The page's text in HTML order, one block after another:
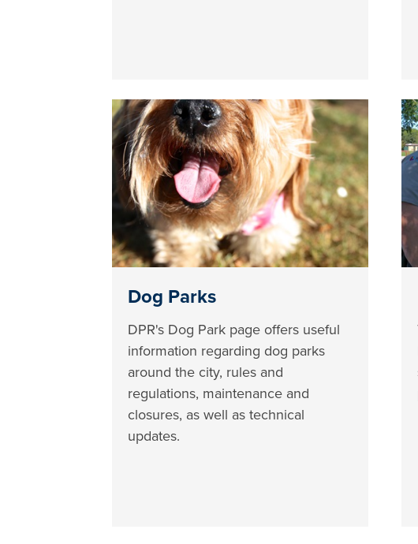
Dog Parks
DPR's Dog Park page offers useful
information regarding dog parks
around the city, rules and
regulations, maintenance and
closures, as well as technical
updates.